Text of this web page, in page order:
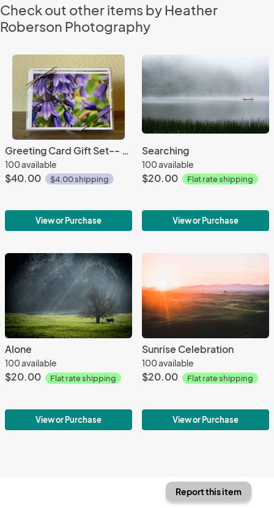
Check out other items by Heather
Roberson Photography
Greeting Card Gift Set-- Botanicals, Set of 10
100 available
$40.00 $4.00 shipping
View or Purchase
Searching
100 available
$20.00 Flat rate shipping
View or Purchase
Alone
100 available
$20.00 Flat rate shipping
View or Purchase
Sunrise Celebration
100 available
$20.00 Flat rate shipping
View or Purchase
Report this item